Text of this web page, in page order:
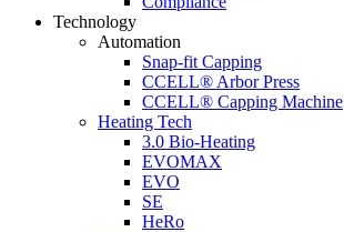
Technology
Automation
Snap-fit Capping
CCELL® Arbor Press
CCELL® Capping Machine
Heating Tech
3.0 Bio-Heating
EVOMAX
EVO
SE
HeRo